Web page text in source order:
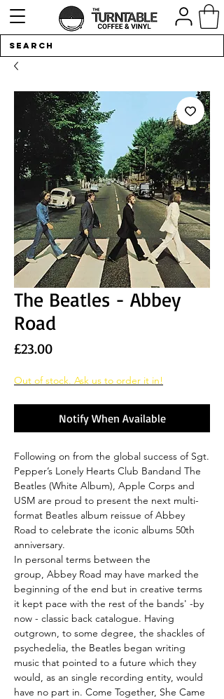
The Beatles - Abbey
Road
£23.00Price
Out of stock. Ask us to order it in!
Notify When Available
Following on from the global success of Sgt.
Pepper’s Lonely Hearts Club Bandand The
Beatles (White Album), Apple Corps and
USM are proud to present the next multi-
format Beatles album reissue of Abbey
Road to celebrate the iconic albums 50th
anniversary.
In personal terms between the
group, Abbey Road may have marked the
beginning of the end but in creative terms
it kept pace with the rest of the bands' -by
now - classic back catalogue. Having
outgrown, to some degree, the shackles of
psychedelia, the Beatles began writing
music that pointed to a future which they
would, as an single recording entity, would
have no part in. Come Together, She Came